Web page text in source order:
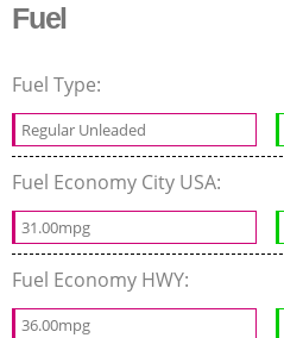
Fuel
Fuel Type:
Regular Unleaded
Fuel Economy City USA:
31.00mpg
Fuel Economy HWY:
36.00mpg